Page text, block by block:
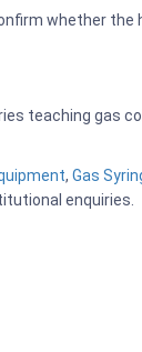
whether the
teaching gas
,Gas
enquiries.